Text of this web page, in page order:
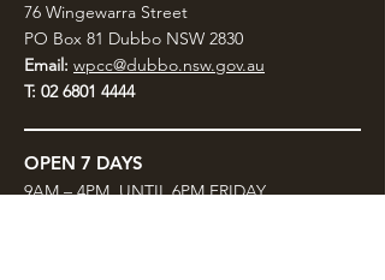
76 Wingewarra Street
PO Box 81 Dubbo NSW 2830
Email: wpcc@dubbo.nsw.gov.au
T: 02 6801 4444
OPEN 7 DAYS
9AM – 4PM, UNTIL 6PM FRIDAY